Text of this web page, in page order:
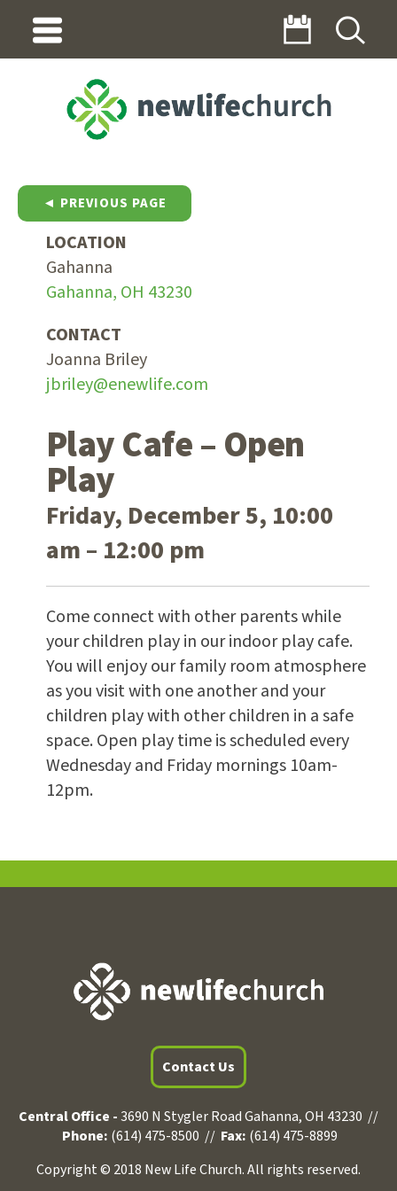
◄ PREVIOUS PAGE
LOCATION
Gahanna
Gahanna, OH 43230
CONTACT
Joanna Briley
jbriley@enewlife.com
Play Cafe – Open
Play
Friday, December 5, 10:00
am – 12:00 pm
Come connect with other parents while
your children play in our indoor play cafe.
You will enjoy our family room atmosphere
as you visit with one another and your
children play with other children in a safe
space. Open play time is scheduled every
Wednesday and Friday mornings 10am-
12pm.
Contact Us
Central Office -3690 N Stygler Road Gahanna, OH 43230 //
Phone: (614) 475-8500 // Fax: (614) 475-8899
Copyright © 2018 New Life Church. All rights reserved.